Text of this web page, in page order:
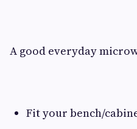
A good everyday
Fit your bench/